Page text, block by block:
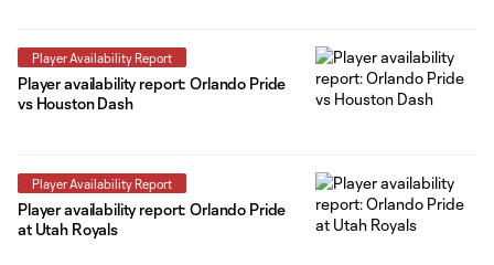
Player Availability Report
Player availability report: Orlando Pride
vs Houston Dash
Player Availability Report
Player availability report: Orlando Pride
at Utah Royals